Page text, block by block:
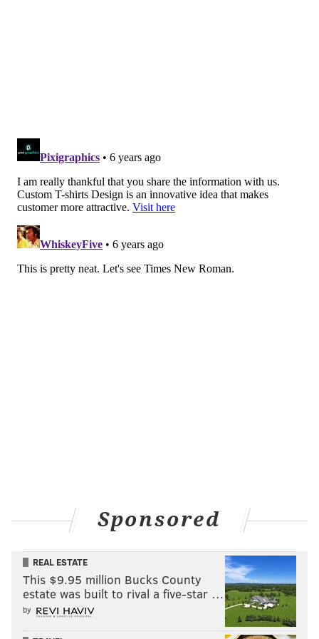
As it pertains to Comic Sans – a typeface that people
often mock – he initially had four stars on the design,
to represent the curse word starting with the letter
“F.”
“Take the ‘U’ and the ‘K’ out, though, and it becomes
‘Johnson’ font. I knew it was something I wanted to
most local ties is
Franklin Gothic. It
Death” badge
reminiscent of the
Philadelphia Union’s
mantra, with
Sponsored
REAL ESTATE
This $9.95 million Bucks County
estate was built to rival a five-star …
by